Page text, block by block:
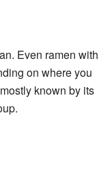
Even ramen with
on where you
known by its